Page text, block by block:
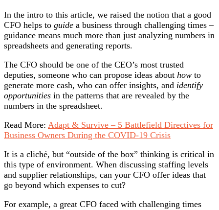
In the intro to this article, we raised the notion that a good
CFO helps to guide a business through challenging times –
guidance means much more than just analyzing numbers in
spreadsheets and generating reports.
The CFO should be one of the CEO’s most trusted
deputies, someone who can propose ideas about how to
generate more cash, who can offer insights, and identify
opportunities in the patterns that are revealed by the
numbers in the spreadsheet.
Read More: Adapt & Survive – 5 Battlefield Directives for
Business Owners During the COVID-19 Crisis
It is a cliché, but “outside of the box” thinking is critical in
this type of environment. When discussing staffing levels
and supplier relationships, can your CFO offer ideas that
go beyond which expenses to cut?
For example, a great CFO faced with challenging times